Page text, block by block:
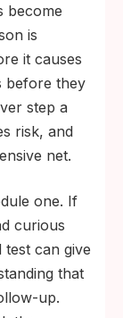
become
is
it causes
before they
step a
risk, and
net.
one. If
curious
can give
that
up.